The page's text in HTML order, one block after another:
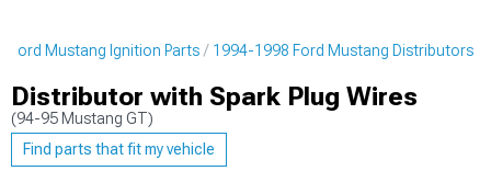
Ford Mustang Ignition Parts 1994-1998 Ford Mustang Distributors
Distributor with Spark Plug Wires
(94-95 Mustang GT)
Find parts that fit my vehicle